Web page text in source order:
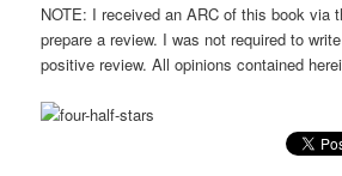
NOTE: I received an ARC of this book via
prepare a review. I was not required to
positive review. All opinions contained